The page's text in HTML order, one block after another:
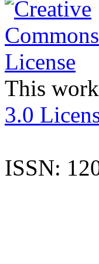
This
3.0
ISSN: